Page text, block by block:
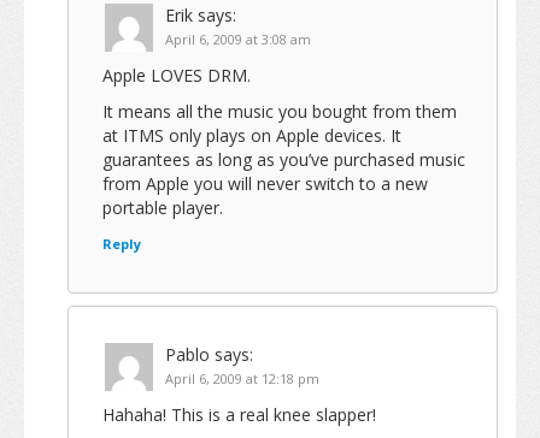
Erik says:
April 6, 2009 at 3:08 am
Apple LOVES DRM.
It means all the music you bought from them
at ITMS only plays on Apple devices. It
guarantees as long as you’ve purchased music
from Apple you will never switch to a new
portable player.
Reply
Pablo says:
April 6, 2009 at 12:18 pm
Hahaha! This is a real knee slapper!